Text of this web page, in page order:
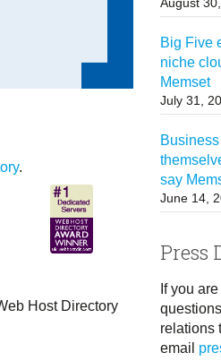
.
Host Directory
Big Five
niche
Memset
July 31,
say
June 14,
Press
If you
relations
email